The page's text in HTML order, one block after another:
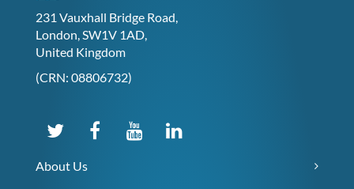
231 Vauxhall Bridge Road,
London, SW1V 1AD,
United Kingdom
(CRN: 08806732)
About Us